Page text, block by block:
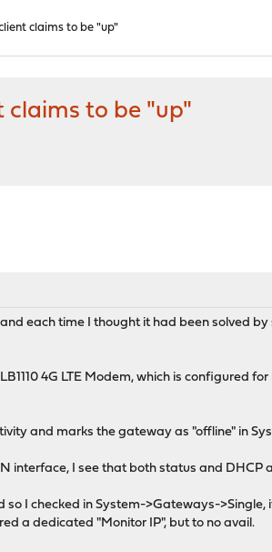
claims to be "up"
claims to be "up"
each time I thought it had been solved
4G LTE Modem, which is configured
and marks the gateway as "offline" in
interface, I see that both status and DHCP
I checked in System->Gateways-
a dedicated "Monitor IP", but to no avail.